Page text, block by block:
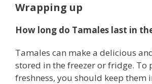
Wrapping up
How long do Tamales last in
Tamales can make a delicious
stored in the freezer or fridge. To
freshness, you should keep them